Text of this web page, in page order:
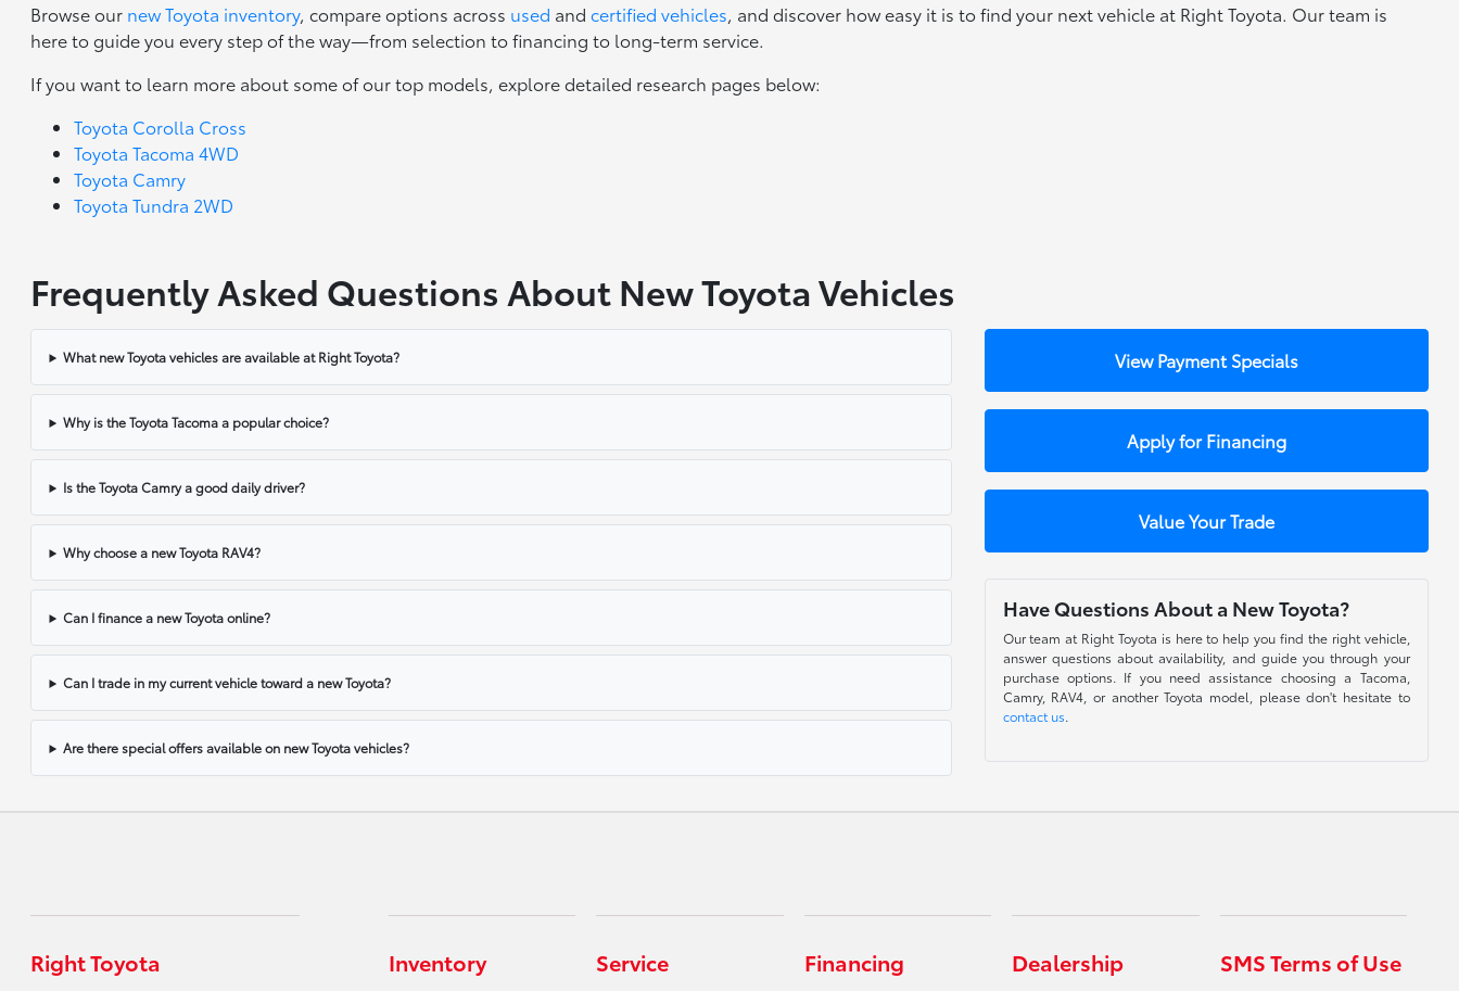
Browse our new Toyota inventory, compare options across used andcertified vehicles, and discover how easy it is to find your next vehicle at Right Toyota. Our team is
here to guide you every step of the way—from selection to financing to long-term service.
If you want to learn more about some of our top models, explore detailed research pages below:
Toyota Corolla Cross
Toyota Tacoma 4WD
Toyota Camry
Toyota Tundra 2WD
Frequently Asked Questions About New Toyota Vehicles
What new Toyota vehicles are available at Right Toyota?
Why is the Toyota Tacoma a popular choice?
Is the Toyota Camry a good daily driver?
Why choose a new Toyota RAV4?
Can I finance a new Toyota online?
Can I trade in my current vehicle toward a new Toyota?
Are there special offers available on new Toyota vehicles?
View Payment Specials
Apply for Financing
Value Your Trade
Have Questions About a New Toyota?
Our team at Right Toyota is here to help you find the right vehicle,
answer questions about availability, and guide you through your
purchase options. If you need assistance choosing a Tacoma,
Camry, RAV4, or another Toyota model, please don't hesitate to
contact us.
Right Toyota Inventory Service Financing Dealership SMS Terms of Use